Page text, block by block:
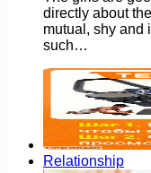
directly about
mutual, shy and
such…
Relationship